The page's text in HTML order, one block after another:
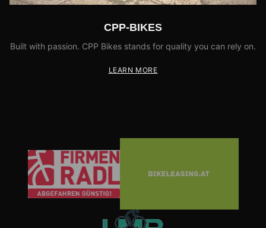
CPP-BIKES
Built with passion. CPP Bikes stands for quality you can rely on.
LEARN MORE